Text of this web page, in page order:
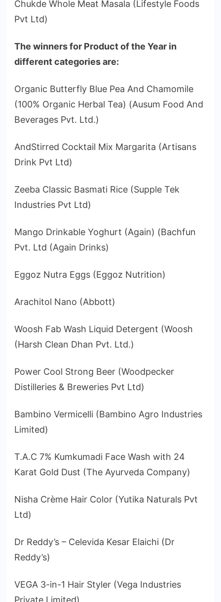
Chukde Whole Meat Masala (Lifestyle Foods
Pvt Ltd)
The winners for Product of the Year in
different categories are:
Organic Butterfly Blue Pea And Chamomile
(100% Organic Herbal Tea) (Ausum Food And
Beverages Pvt. Ltd.)
AndStirred Cocktail Mix Margarita (Artisans
Drink Pvt Ltd)
Zeeba Classic Basmati Rice (Supple Tek
Industries Pvt Ltd)
Mango Drinkable Yoghurt (Again) (Bachfun
Pvt. Ltd (Again Drinks)
Eggoz Nutra Eggs (Eggoz Nutrition)
Arachitol Nano (Abbott)
Woosh Fab Wash Liquid Detergent (Woosh
(Harsh Clean Dhan Pvt. Ltd.)
Power Cool Strong Beer (Woodpecker
Distilleries & Breweries Pvt Ltd)
Bambino Vermicelli (Bambino Agro Industries
Limited)
T.A.C 7% Kumkumadi Face Wash with 24
Karat Gold Dust (The Ayurveda Company)
Nisha Crème Hair Color (Yutika Naturals Pvt
Ltd)
Dr Reddy’s – Celevida Kesar Elaichi (Dr
Reddy’s)
VEGA 3-in-1 Hair Styler (Vega Industries
Private Limited)